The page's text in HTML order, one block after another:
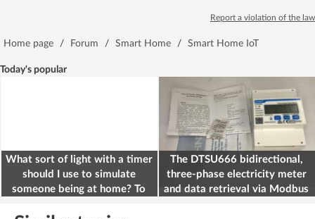
Report a violation of the law
Home page / Forum / Smart Home / Smart Home IoT
Today's popular
What sort of light with a timer
should I use to simulate
someone being at home? To
The DTSU666 bidirectional,
three-phase electricity meter
and data retrieval via Modbus